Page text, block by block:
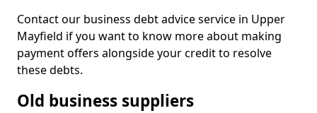
Contact our business debt advice service in Upper
Mayfield if you want to know more about making
payment offers alongside your credit to resolve
these debts.
Old business suppliers